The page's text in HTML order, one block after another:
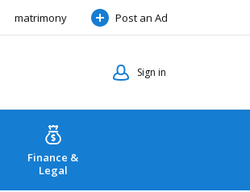
matrimony Post an Ad
Sign in
Finance &
Legal